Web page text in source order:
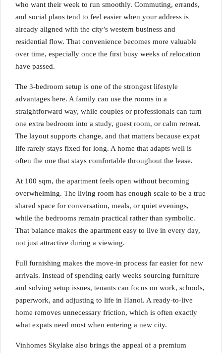
who want their week to run smoothly. Commuting, errands,
and social plans tend to feel easier when your address is
already aligned with the city’s western business and
residential flow. That convenience becomes more valuable
over time, especially once the first busy weeks of relocation
have passed.
The 3-bedroom setup is one of the strongest lifestyle
advantages here. A family can use the rooms in a
straightforward way, while couples or professionals can turn
one extra bedroom into a study, guest room, or calm retreat.
The layout supports change, and that matters because expat
life rarely stays fixed for long. A home that adapts well is
often the one that stays comfortable throughout the lease.
At 100 sqm, the apartment feels open without becoming
overwhelming. The living room has enough scale to be a true
shared space for conversation, meals, or quiet evenings,
while the bedrooms remain practical rather than symbolic.
That balance makes the apartment easy to live in every day,
not just attractive during a viewing.
Full furnishing makes the move-in process far easier for new
arrivals. Instead of spending early weeks sourcing furniture
and solving setup issues, tenants can focus on work, schools,
paperwork, and adjusting to life in Hanoi. A ready-to-live
home removes unnecessary friction, which is often exactly
what expats need most when entering a new city.
Vinhomes Skylake also brings the appeal of a premium